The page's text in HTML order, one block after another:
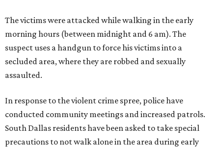
The victims were attacked while walking in the early
morning hours (between midnight and 6 am). The
suspect uses a handgun to force his victims into a
secluded area, where they are robbed and sexually
assaulted.
In response to the violent crime spree, police have
conducted community meetings and increased patrols.
South Dallas residents have been asked to take special
precautions to not walk alone in the area during early